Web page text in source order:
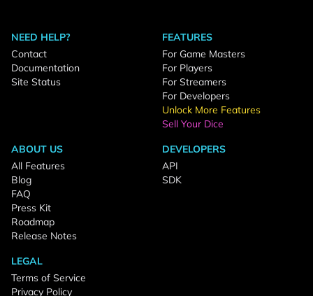
NEED HELP?
Contact
Documentation
Site Status
FEATURES
For Game Masters
For Players
For Streamers
For Developers
Unlock More Features
Sell Your Dice
ABOUT US
All Features
Blog
FAQ
Press Kit
Roadmap
Release Notes
DEVELOPERS
API
SDK
LEGAL
Terms of Service
Privacy Policy